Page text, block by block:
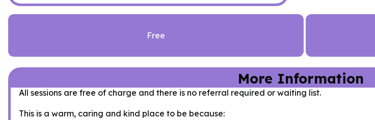
Free
More Information
All sessions are free of charge and there is no referral required or waiting list.
This is a warm, caring and kind place to be because: